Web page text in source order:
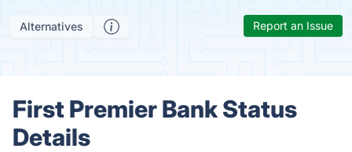
Alternatives Report an Issue
First Premier Bank Status
Details